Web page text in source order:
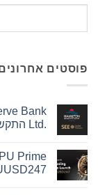
פוסטים
Ltd.‎ התקשרו בהסכם שיווק והפניית לקוחות
על
Hamilton
Reserve